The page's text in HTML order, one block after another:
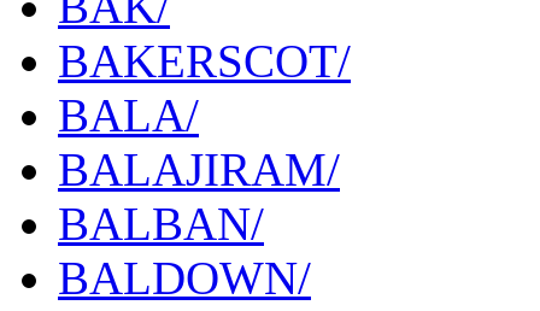
BAKERSCOT/
BALA/
BALAJIRAM/
BALBAN/
BALDOWN/